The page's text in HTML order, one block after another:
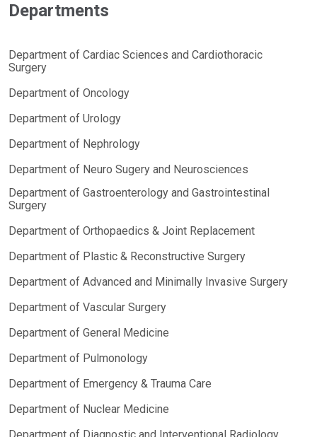
Departments
Department of Cardiac Sciences and Cardiothoracic
Surgery
Department of Oncology
Department of Urology
Department of Nephrology
Department of Neuro Sugery and Neurosciences
Department of Gastroenterology and Gastrointestinal
Surgery
Department of Orthopaedics & Joint Replacement
Department of Plastic & Reconstructive Surgery
Department of Advanced and Minimally Invasive Surgery
Department of Vascular Surgery
Department of General Medicine
Department of Pulmonology
Department of Emergency & Trauma Care
Department of Nuclear Medicine